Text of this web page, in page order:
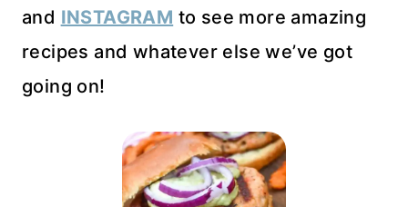
and INSTAGRAM to see more amazing
recipes and whatever else we’ve got
going on!